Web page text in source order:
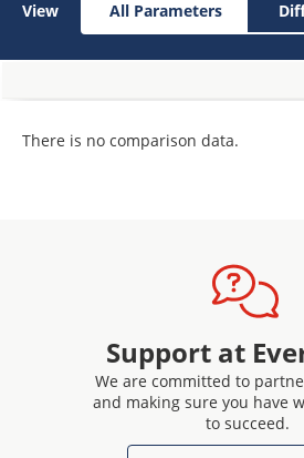
View All Parameters
There is no comparison data.
Support at
We are committed to
and making sure you have
to succeed.